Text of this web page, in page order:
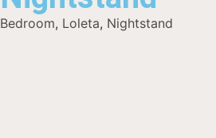
Bedroom, Loleta, Nightstand